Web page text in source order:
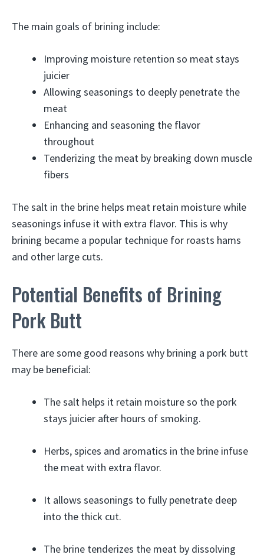
The main goals of brining include:
Improving moisture retention so meat stays
juicier
Allowing seasonings to deeply penetrate the
meat
Enhancing and seasoning the flavor
throughout
Tenderizing the meat by breaking down muscle
fibers
The salt in the brine helps meat retain moisture while
seasonings infuse it with extra flavor. This is why
brining became a popular technique for roasts hams
and other large cuts.
Potential Benefits of Brining
Pork Butt
There are some good reasons why brining a pork butt
may be beneficial:
The salt helps it retain moisture so the pork
stays juicier after hours of smoking.
Herbs, spices and aromatics in the brine infuse
the meat with extra flavor.
It allows seasonings to fully penetrate deep
into the thick cut.
The brine tenderizes the meat by dissolving